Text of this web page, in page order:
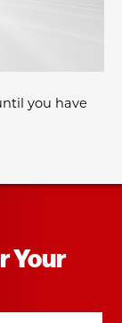
you have
Your